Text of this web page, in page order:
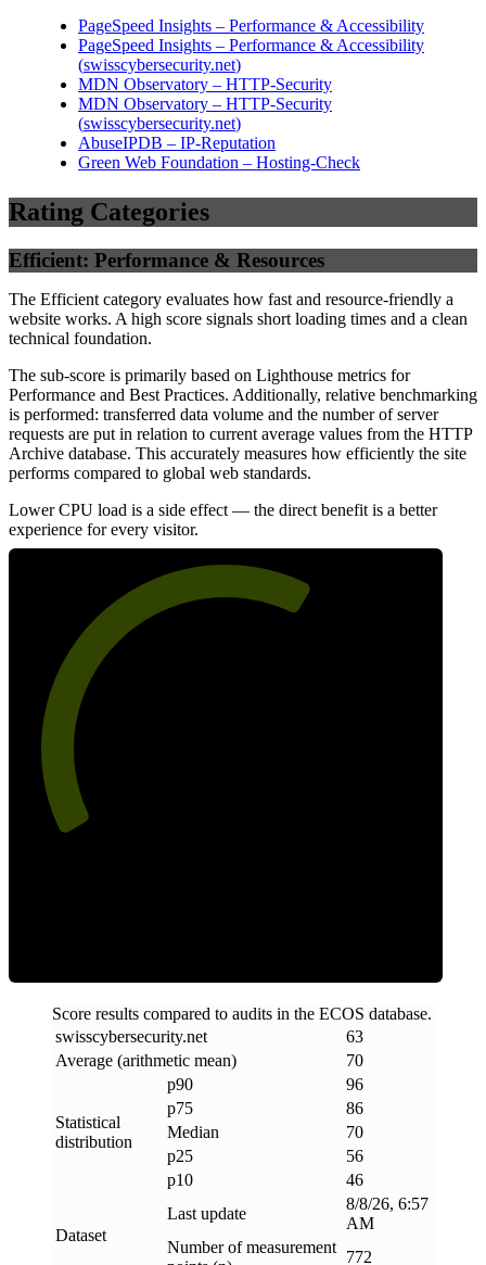
PageSpeed Insights – Performance & Accessibility
PageSpeed Insights – Performance & Accessibility
(swisscybersecurity.net)
MDN Observatory – HTTP-Security
MDN Observatory – HTTP-Security
(swisscybersecurity.net)
AbuseIPDB – IP-Reputation
Green Web Foundation – Hosting-Check
Rating Categories
Efficient: Performance & Resources
The Efficient category evaluates how fast and resource-friendly a
website works. A high score signals short loading times and a clean
technical foundation.
The sub-score is primarily based on Lighthouse metrics for
Performance and Best Practices. Additionally, relative benchmarking
is performed: transferred data volume and the number of server
requests are put in relation to current average values from the HTTP
Archive database. This accurately measures how efficiently the site
performs compared to global web standards.
Lower CPU load is a side effect — the direct benefit is a better
experience for every visitor.
Score results compared to audits in the ECOS database.
swisscybersecurity.net
63
Average (arithmetic mean)
70
Statistical
distribution
p90
96
p75
86
Median
70
p25
56
p10
46
Dataset
Last update
8/8/26, 6:57
AM
Number of measurement
772